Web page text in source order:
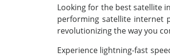
Looking for the best satellite
performing satellite internet
revolutionizing the way you
Experience lightning-fast